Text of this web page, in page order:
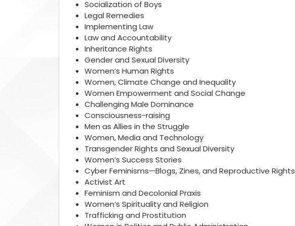
Socialization of Boys
Legal Remedies
Implementing Law
Law and Accountability
Inheritance Rights
Gender and Sexual Diversity
Women’s Human Rights
Women, Climate Change and Inequality
Women Empowerment and Social Change
Challenging Male Dominance
Consciousness-raising
Men as Allies in the Struggle
Women, Media and Technology
Transgender Rights and Sexual Diversity
Women’s Success Stories
Cyber Feminisms—Blogs, Zines, and Reproductive Rights
Activist Art
Feminism and Decolonial Praxis
Women’s Spirituality and Religion
Trafficking and Prostitution